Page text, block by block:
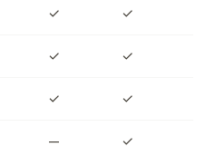
✓ ✓
✓ ✓
✓ ✓
— ✓